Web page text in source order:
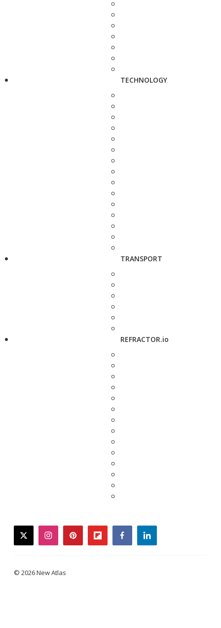
TECHNOLOGY
TRANSPORT
REFRACTOR.io
twitterinstagrampinterestflipboardfacebooklinkedin
© 2026 New Atlas